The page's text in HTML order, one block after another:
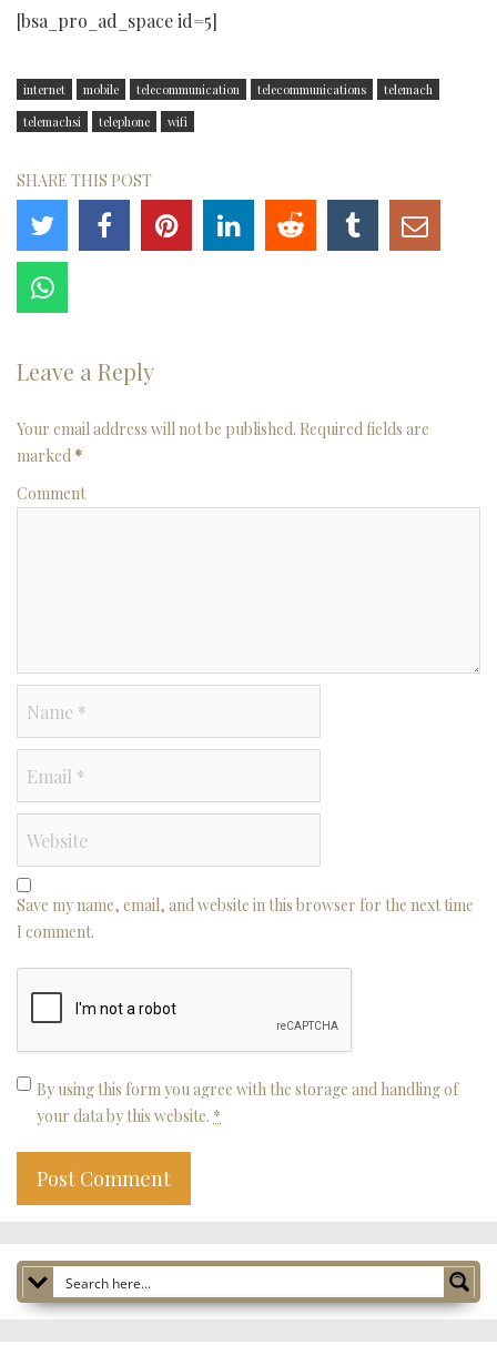
[bsa_pro_ad_space id=5]
internet mobile telecommunication telecommunications
telemach
telemachsi
telephone wifi
SHARE THIS POST
Leave a Reply
Your email address will not be published. Required fields are
marked *
Comment
Save my name, email, and website in this browser for the next time
I comment.
By using this form you agree with the storage and handling of
your data by this website. *